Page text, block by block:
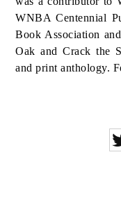
WNBA Centennial
Book Association
Oak and Crack the
and print anthology.